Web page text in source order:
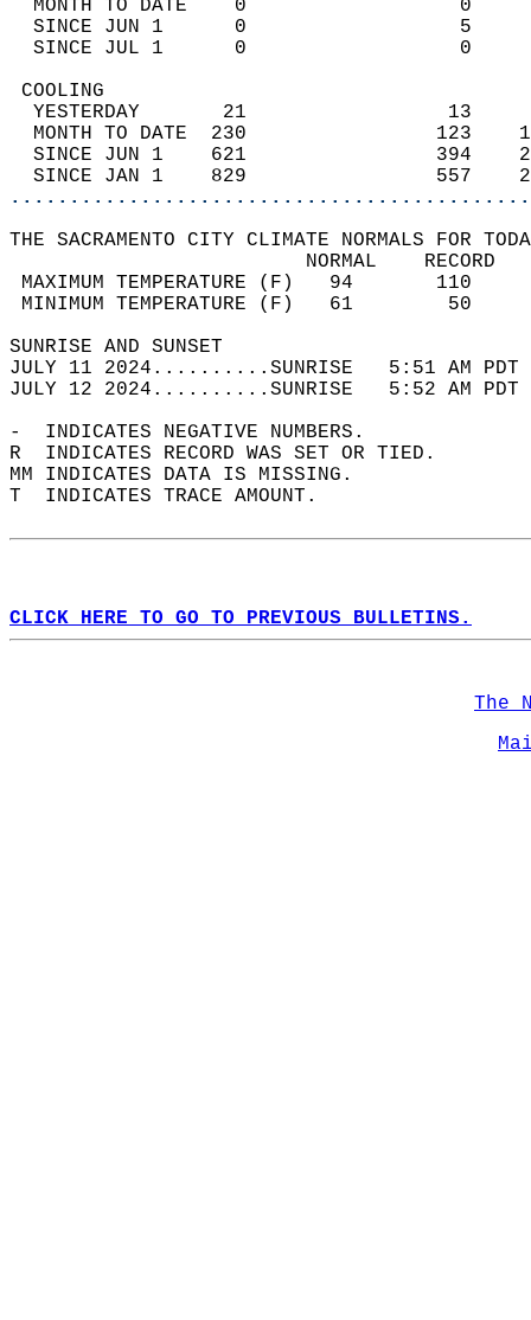
MONTH TO DATE    0
SINCE JUN 1      0
SINCE JUL 1      0
YESTERDAY       21
MONTH TO DATE  230
SINCE JUN 1    621
SINCE JAN 1    829
THE SACRAMENTO CITY CLIMATE NORMALS FOR
MAXIMUM TEMPERATURE
MINIMUM TEMPERATURE
SUNRISE
JULY 11 2024..........SUNRISE   5:51 AM
JULY 12 2024..........SUNRISE   5:52 AM
-  INDICATES NEGATIVE NUMBERS.
R  INDICATES RECORD WAS SET OR TIED.
MM INDICATES DATA IS MISSING.
T  INDICATES TRACE AMOUNT.
CLICK HERE TO GO TO PREVIOUS BULLETINS.
The